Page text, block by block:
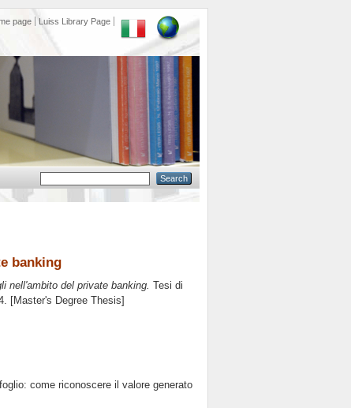
page Luiss Library Page
banking
nell'ambito del private banking. Tesi di
[Master's Degree Thesis]
come riconoscere il valore generato